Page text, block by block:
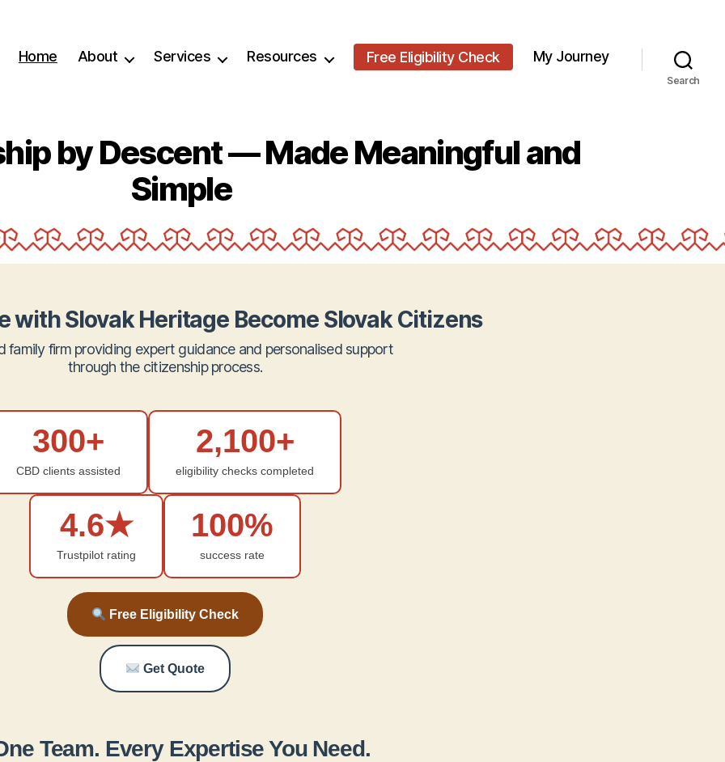
Home About Services Resources Free Eligibility Check My Journey
Search
by Descent — Made Meaningful and
Simple
with Slovak Heritage Become Slovak Citizens
family firm providing expert guidance and personalised support
through the citizenship process.
300+
CBD clients assisted
2,100+
eligibility checks completed
4.6★
Trustpilot rating
100%
success rate
Free Eligibility Check
Get Quote
Team. Every Expertise You Need.